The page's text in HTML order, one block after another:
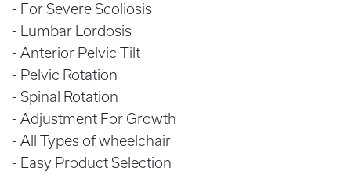
For Severe Scoliosis
Lumbar Lordosis
Anterior Pelvic Tilt
Pelvic Rotation
Spinal Rotation
Adjustment For Growth
All Types of wheelchair
Easy Product Selection